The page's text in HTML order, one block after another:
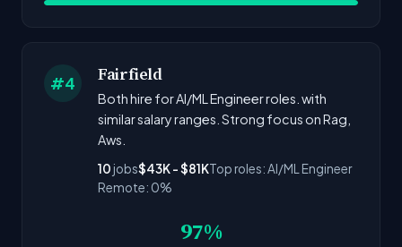
#4 Fairfield
Both hire for AI/ML Engineer roles. with
similar salary ranges. Strong focus on Rag,
Aws.
10 jobs$43K - $81KTop roles: AI/ML Engineer
Remote: 0%
97%